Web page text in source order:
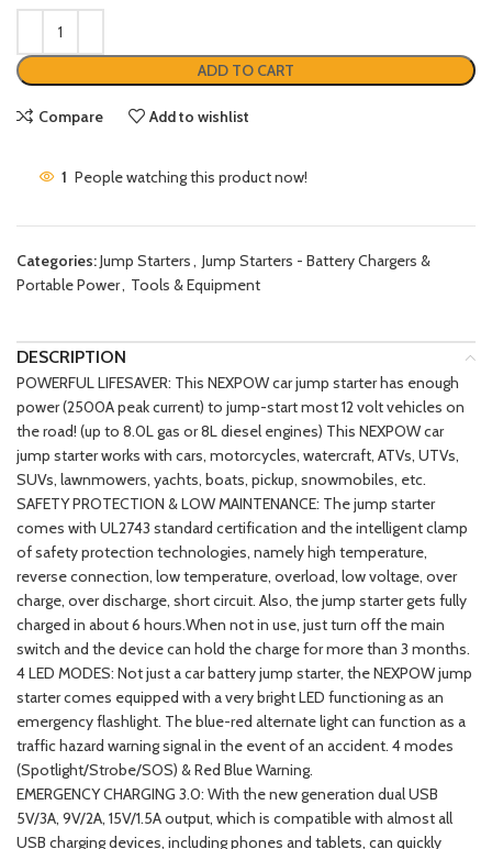
ADD TO CART
Compare Add to wishlist
1 People watching this product now!
Categories:Jump Starters, Jump Starters - Battery Chargers &
Portable Power, Tools & Equipment
DESCRIPTION
POWERFUL LIFESAVER: This NEXPOW car jump starter has enough
power (2500A peak current) to jump-start most 12 volt vehicles on
the road! (up to 8.0L gas or 8L diesel engines) This NEXPOW car
jump starter works with cars, motorcycles, watercraft, ATVs, UTVs,
SUVs, lawnmowers, yachts, boats, pickup, snowmobiles, etc.
SAFETY PROTECTION & LOW MAINTENANCE: The jump starter
comes with UL2743 standard certification and the intelligent clamp
of safety protection technologies, namely high temperature,
reverse connection, low temperature, overload, low voltage, over
charge, over discharge, short circuit. Also, the jump starter gets fully
charged in about 6 hours.When not in use, just turn off the main
switch and the device can hold the charge for more than 3 months.
4 LED MODES: Not just a car battery jump starter, the NEXPOW jump
starter comes equipped with a very bright LED functioning as an
emergency flashlight. The blue-red alternate light can function as a
traffic hazard warning signal in the event of an accident. 4 modes
(Spotlight/Strobe/SOS) & Red Blue Warning.
EMERGENCY CHARGING 3.0: With the new generation dual USB
5V/3A, 9V/2A, 15V/1.5A output, which is compatible with almost all
USB charging devices, including phones and tablets, can quickly